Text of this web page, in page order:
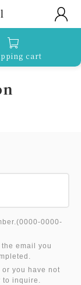
cart
0000-
email you
you have not
to inquire.